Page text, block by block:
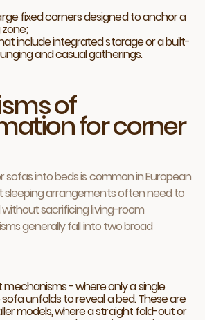
fixed corners designed to anchor a
include integrated storage or a built-
and casual gatherings.
of
for corner
into beds is common in European
sleeping arrangements often need to
sacrificing living-room
generally fall into two broad
- where only a single
unfolds to reveal a bed. These are
models, where a straight fold-out or